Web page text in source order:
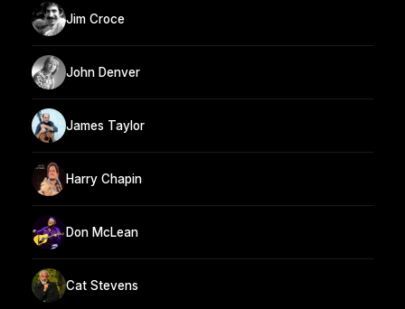
Jim Croce
John Denver
James Taylor
Harry Chapin
Don McLean
Cat Stevens